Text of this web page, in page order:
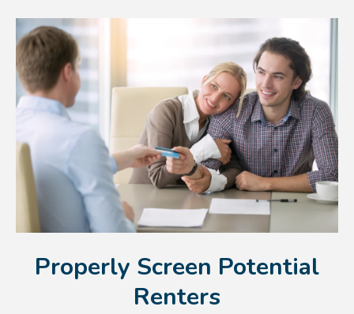
Properly Screen Potential
Renters